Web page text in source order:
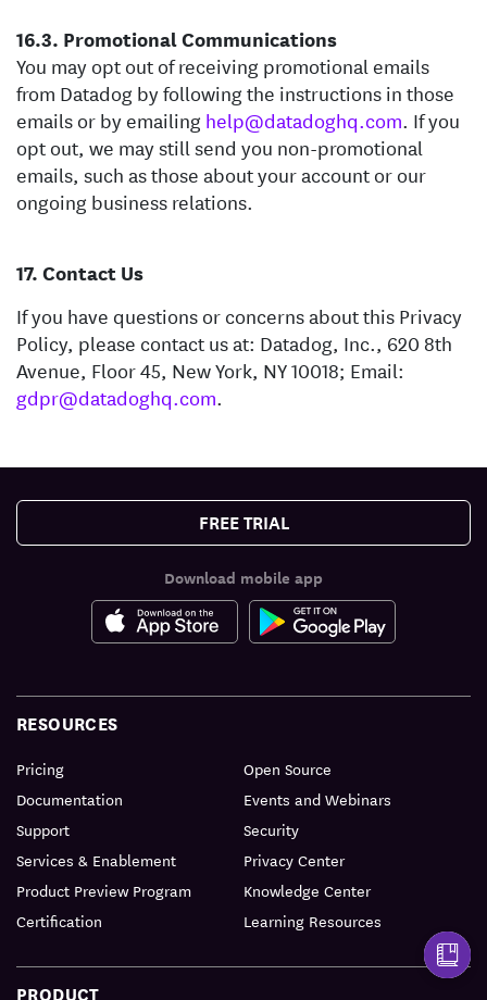
Promotional Communications
You may opt out of receiving promotional emails
from Datadog by following the instructions in those
emails or by emailing help@datadoghq.com. If you
opt out, we may still send you non-promotional
emails, such as those about your account or our
ongoing business relations.
Contact Us
If you have questions or concerns about this Privacy
Policy, please contact us at: Datadog, Inc., 620 8th
Avenue, Floor 45, New York, NY 10018; Email:
gdpr@datadoghq.com.
FREE TRIAL
Download mobile app
PRODUCT
RESOURCES
Pricing
Documentation
Support
Services & Enablement
Product Preview Program
Certification
Open Source
Events and Webinars
Security
Privacy Center
Knowledge Center
Learning Resources